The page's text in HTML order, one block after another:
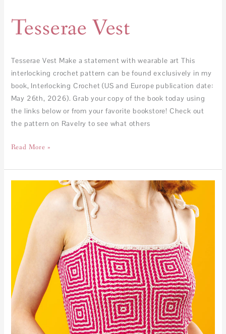
Tesserae Vest
Tesserae Vest Make a statement with wearable art This
interlocking crochet pattern can be found exclusively in my
book, Interlocking Crochet (US and Europe publication date:
May 26th, 2026). Grab your copy of the book today using
the links below or from your favorite bookstore! Check out
the pattern on Ravelry to see what others
Read More »